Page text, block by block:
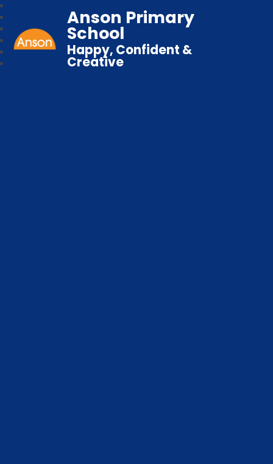
Anson Primary
School
Happy, Confident &
Creative